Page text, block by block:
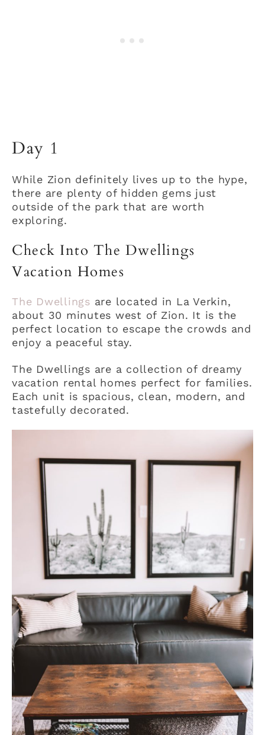
Day 1
While Zion definitely lives up to the hype,
there are plenty of hidden gems just
outside of the park that are worth
exploring.
Check Into The Dwellings
Vacation Homes
The Dwellings are located in La Verkin,
about 30 minutes west of Zion. It is the
perfect location to escape the crowds and
enjoy a peaceful stay.
The Dwellings are a collection of dreamy
vacation rental homes perfect for families.
Each unit is spacious, clean, modern, and
tastefully decorated.